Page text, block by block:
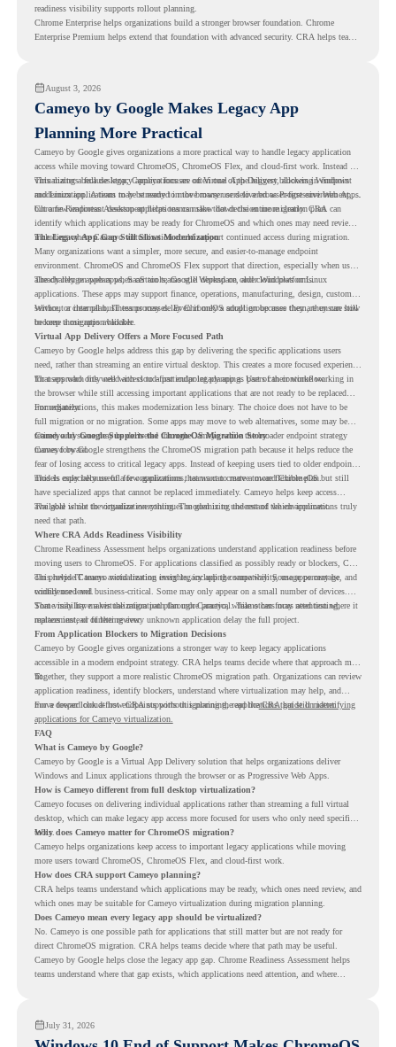
readiness visibility supports rollout planning.
Chrome Enterprise helps organizations build a stronger browser foundation. Chrome
Enterprise Premium helps extend that foundation with advanced security. CRA helps teams
August 3, 2026
Cameyo by Google Makes Legacy App
Planning More Practical
Cameyo by Google gives organizations a more practical way to handle legacy application
access while moving toward ChromeOS, ChromeOS Flex, and cloud-first work. Instead of
virtualizing a full desktop, Cameyo focuses on Virtual App Delivery, allowing Windows
and Linux applications to be streamed in the browser or delivered as Progressive Web Apps.
This matters because legacy applications are often one of the biggest blockers in endpoint
modernization. A team may be ready to move many users to a browser-first environment,
but a few important desktop applications can slow down the entire migration plan.
Chrome Readiness Assessment helps teams make that decision more clearly. CRA can
identify which applications may be ready for ChromeOS and which ones may need review,
including where Cameyo virtualization could support continued access during migration.
The Legacy App Gap Still Slows Modernization
Many organizations want a simpler, more secure, and easier-to-manage endpoint
environment. ChromeOS and ChromeOS Flex support that direction, especially when users
already rely on web apps, SaaS tools, Google Workspace, and cloud platforms.
The challenge appears when certain teams still depend on older Windows or Linux
applications. These apps may support finance, operations, manufacturing, design, customer
service, or internal business processes. Even if only a small group uses them, they can still
become a migration blocker.
Without a clear plan, IT teams may delay ChromeOS adoption because they are unsure how
to keep those apps available.
Virtual App Delivery Offers a More Focused Path
Cameyo by Google helps address this gap by delivering the specific applications users
need, rather than streaming an entire virtual desktop. This creates a more focused experience
for users who only need access to a particular legacy app as part of their workflow.
That approach fits well with cloud-first endpoint planning. Users can continue working in
the browser while still accessing important applications that are not ready to be replaced
immediately.
For organizations, this makes modernization less binary. The choice does not have to be
full migration or no migration. Some apps may move to web alternatives, some may be
retired, and some may be delivered through Cameyo while the broader endpoint strategy
moves forward.
Cameyo by Google Supports the ChromeOS Migration Story
Cameyo by Google strengthens the ChromeOS migration path because it helps reduce the
fear of losing access to critical legacy apps. Instead of keeping users tied to older endpoint
models only because of a few applications, teams can create a more flexible plan.
This is especially useful for organizations that want to move toward ChromeOS but still
have specialized apps that cannot be replaced immediately. Cameyo helps keep access
available while the organization continues modernizing the rest of the environment.
The goal is not to virtualize everything. The goal is to understand which applications truly
need that path.
Where CRA Adds Readiness Visibility
Chrome Readiness Assessment helps organizations understand application readiness before
moving users to ChromeOS. For applications classified as possibly ready or blockers, CRA
can provide Cameyo virtualization insights, including compatibility, usage percentage, and
confidence level.
This helps IT teams avoid treating every legacy app the same way. Some apps may be
widely used and business-critical. Some may only appear on a small number of devices.
Some may have a virtualization path through Cameyo, while others may need testing,
replacement, or further review.
That visibility makes the migration plan more practical. Teams can focus attention where it
matters instead of letting every unknown application delay the full project.
From Application Blockers to Migration Decisions
Cameyo by Google gives organizations a stronger way to keep legacy applications
accessible in a modern endpoint strategy. CRA helps teams decide where that approach may
fit.
Together, they support a more realistic ChromeOS migration path. Organizations can review
application readiness, identify blockers, understand where virtualization may help, and
move toward cloud-first endpoints without ignoring the applications that still matter.
For a deeper look at how CRA supports this planning, read theCRA guide on identifying
applications for Cameyo virtualization.
FAQ
What is Cameyo by Google?
Cameyo by Google is a Virtual App Delivery solution that helps organizations deliver
Windows and Linux applications through the browser or as Progressive Web Apps.
How is Cameyo different from full desktop virtualization?
Cameyo focuses on delivering individual applications rather than streaming a full virtual
desktop, which can make legacy app access more focused for users who only need specific
tools.
Why does Cameyo matter for ChromeOS migration?
Cameyo helps organizations keep access to important legacy applications while moving
more users toward ChromeOS, ChromeOS Flex, and cloud-first work.
How does CRA support Cameyo planning?
CRA helps teams understand which applications may be ready, which ones need review, and
which ones may be suitable for Cameyo virtualization during migration planning.
Does Cameyo mean every legacy app should be virtualized?
No. Cameyo is one possible path for applications that still matter but are not ready for
direct ChromeOS migration. CRA helps teams decide where that path may be useful.
Cameyo by Google helps close the legacy app gap. Chrome Readiness Assessment helps
teams understand where that gap exists, which applications need attention, and where
July 31, 2026